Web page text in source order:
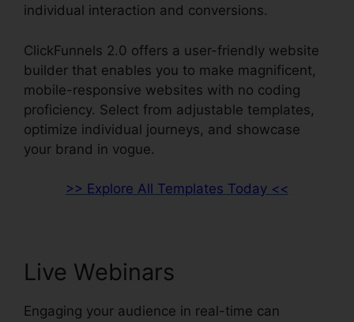
individual interaction and conversions.
ClickFunnels 2.0 offers a user-friendly website
builder that enables you to make magnificent,
mobile-responsive websites with no coding
proficiency. Select from adjustable templates,
optimize individual journeys, and showcase
your brand in vogue.
>> Explore All Templates Today <<
Live Webinars
Engaging your audience in real-time can